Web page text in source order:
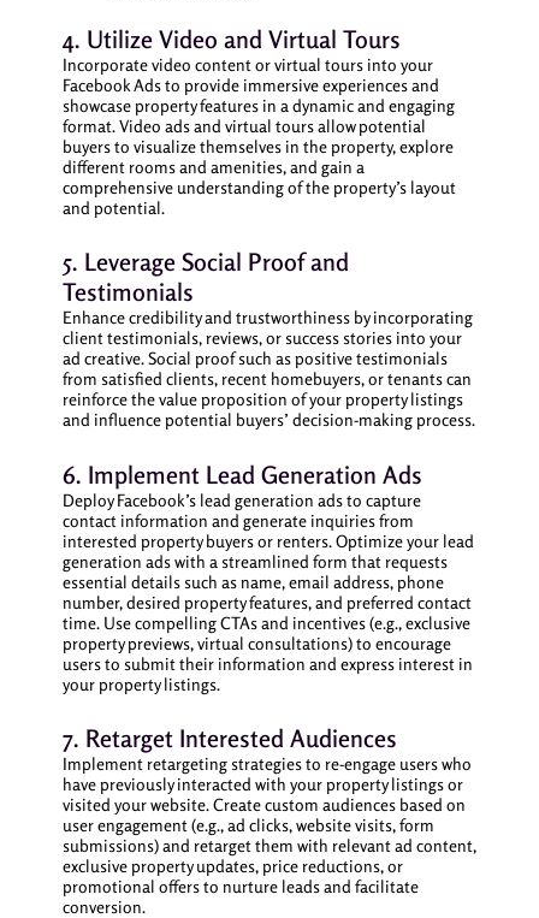
4. Utilize Video and Virtual Tours
Incorporate video content or virtual tours into your
Facebook Ads to provide immersive experiences and
showcase property features in a dynamic and engaging
format. Video ads and virtual tours allow potential
buyers to visualize themselves in the property, explore
different rooms and amenities, and gain a
comprehensive understanding of the property’s layout
and potential.
5. Leverage Social Proof and
Testimonials
Enhance credibility and trustworthiness by incorporating
client testimonials, reviews, or success stories into your
ad creative. Social proof such as positive testimonials
from satisfied clients, recent homebuyers, or tenants can
reinforce the value proposition of your property listings
and influence potential buyers’ decision-making process.
6. Implement Lead Generation Ads
Deploy Facebook’s lead generation ads to capture
contact information and generate inquiries from
interested property buyers or renters. Optimize your lead
generation ads with a streamlined form that requests
essential details such as name, email address, phone
number, desired property features, and preferred contact
time. Use compelling CTAs and incentives (e.g., exclusive
property previews, virtual consultations) to encourage
users to submit their information and express interest in
your property listings.
7. Retarget Interested Audiences
Implement retargeting strategies to re-engage users who
have previously interacted with your property listings or
visited your website. Create custom audiences based on
user engagement (e.g., ad clicks, website visits, form
submissions) and retarget them with relevant ad content,
exclusive property updates, price reductions, or
promotional offers to nurture leads and facilitate
conversion.